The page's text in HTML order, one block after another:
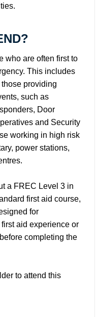
who are often first to
This includes
providing
such as
Door
and Security
working in high risk
power stations,
a FREC Level 3 in
first aid course,
for
aid experience or
completing the
to attend this